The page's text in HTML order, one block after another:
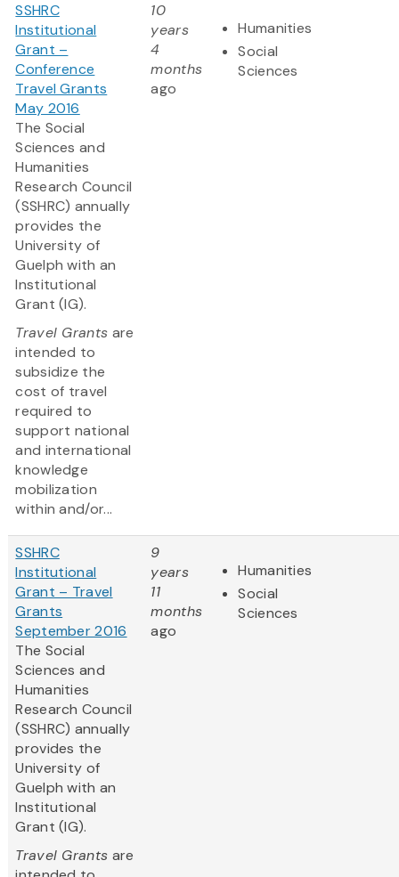
SSHRC
Institutional
Grant –
Conference
Travel Grants
May 2016
The Social
Sciences and
Humanities
Research Council
(SSHRC) annually
provides the
University of
Guelph with an
Institutional
Grant (IG).
Travel Grants are
intended to
subsidize the
cost of travel
required to
support national
and international
knowledge
mobilization
within and/or...
10
years
4
months
ago
Humanities
Social
Sciences
SSHRC
Institutional
Grant – Travel
Grants
September 2016
The Social
Sciences and
Humanities
Research Council
(SSHRC) annually
provides the
University of
Guelph with an
Institutional
Grant (IG).
Travel Grants are
9
years
11
months
ago
Humanities
Social
Sciences